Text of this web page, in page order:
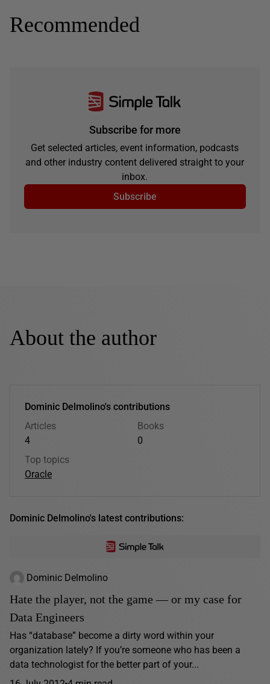
Recommended
Subscribe for more
Get selected articles, event information, podcasts
and other industry content delivered straight to your
inbox.
Subscribe
About the author
Dominic Delmolino's contributions
Articles
4
Books
0
Top topics
Oracle
Dominic Delmolino's latest contributions:
Dominic Delmolino
Hate the player, not the game — or my case for
Data Engineers
Has “database” become a dirty word within your
organization lately? If you’re someone who has been a
data technologist for the better part of your...